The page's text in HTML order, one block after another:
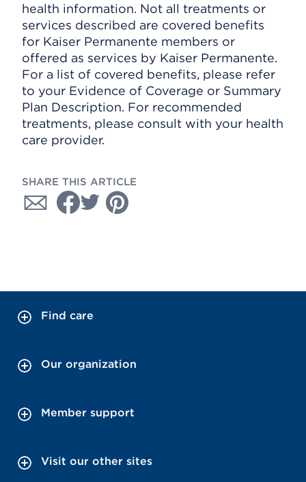
health information. Not all treatments or
services described are covered benefits
for Kaiser Permanente members or
offered as services by Kaiser Permanente.
For a list of covered benefits, please refer
to your Evidence of Coverage or Summary
Plan Description. For recommended
treatments, please consult with your health
care provider.
SHARE THIS ARTICLE
Find care
Our organization
Member support
Visit our other sites